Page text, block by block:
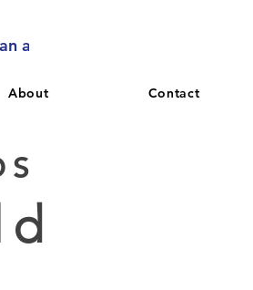
and French. More languages
About Contact